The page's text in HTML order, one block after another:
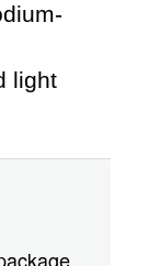
light